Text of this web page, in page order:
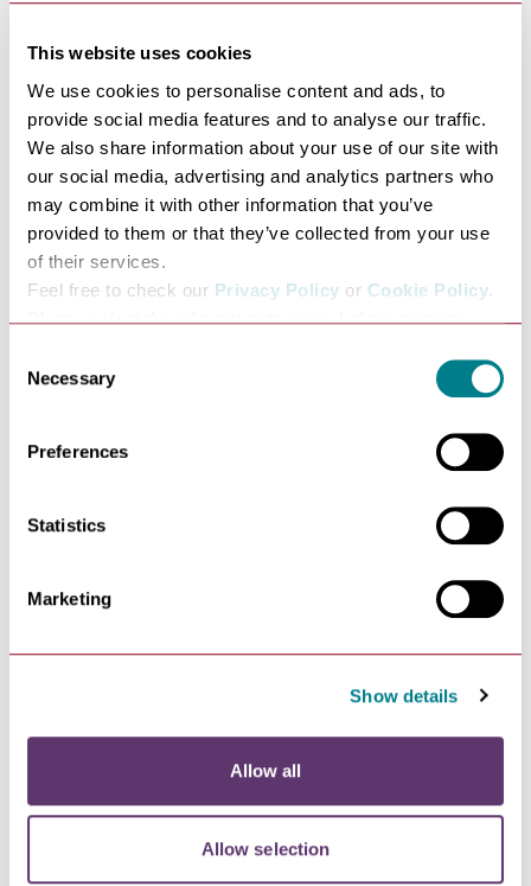
This website uses cookies
We use cookies to personalise content and ads, to
provide social media features and to analyse our traffic.
We also share information about your use of our site with
our social media, advertising and analytics partners who
may combine it with other information that you’ve
provided to them or that they’ve collected from your use
of their services.
Feel free to check our Privacy Policy or Cookie Policy.
Please select the relevant categories before pressing
Selection
Necessary
Preferences
Statistics
Marketing
Show details
Allow all
Allow selection
Tourism benefits the local
economy
The Bury St Edmunds’ tourism economy is worth more
than £55.9million and supports over 1,000 jobs in the
Since Bury St Edmunds and Beyond started in 2017, the
Latest figures from the town’s tourism brand Bury St
a year now visit the Bury St Edmunds and Beyond
website to plan their next trip with 1.2million page